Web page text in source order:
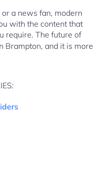
a news fan, modern
with the content that
require. The future of
Brampton, and it is more